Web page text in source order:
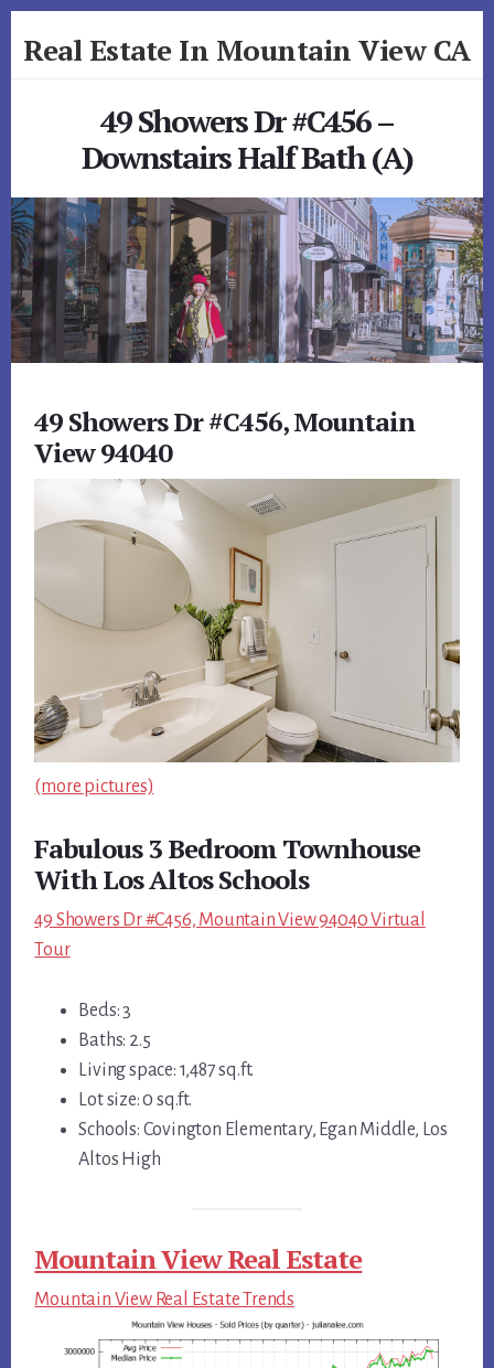
to
toReal Estate In Mountain View CA
49 Showers Dr #C456 –
Downstairs Half Bath (A)
49 Showers Dr #C456, Mountain
View 94040
(more pictures)
Fabulous 3 Bedroom Townhouse
With Los Altos Schools
49 Showers Dr #C456, Mountain View 94040 Virtual
Tour
Beds: 3
Baths: 2.5
Living space: 1,487 sq.ft.
Lot size: 0 sq.ft.
Schools: Covington Elementary, Egan Middle, Los
Altos High
Mountain View Real Estate
Mountain View Real Estate Trends